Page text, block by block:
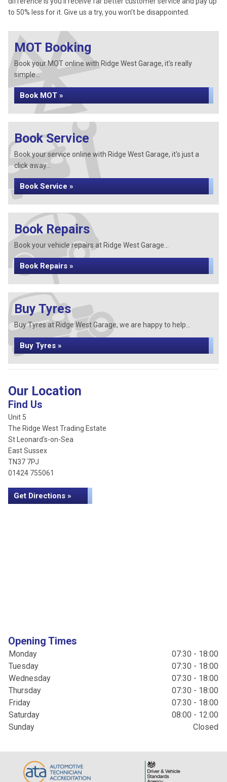
to 50% less for it. Give us a try, you won’t be disappointed.
MOT Booking
Book your MOT online with Ridge West Garage, it's really
simple...
Book MOT »
Book Service
Book your service online with Ridge West Garage, it's just a
click away...
Book Service »
Book Repairs
Book your vehicle repairs at Ridge West Garage...
Book Repairs »
Buy Tyres
Buy Tyres at Ridge West Garage, we are happy to help...
Buy Tyres »
Our Location
Find Us
Unit 5
The Ridge West Trading Estate
St Leonard's-on-Sea
East Sussex
TN37 7PJ
01424 755061
Get Directions »
Opening Times
Monday
07:30 - 18:00
Tuesday
07:30 - 18:00
Wednesday
07:30 - 18:00
Thursday
07:30 - 18:00
Friday
07:30 - 18:00
Saturday
08:00 - 12:00
Sunday
Closed